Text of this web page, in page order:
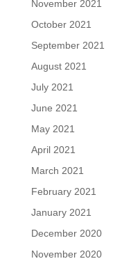
November 2021
October 2021
September 2021
August 2021
July 2021
June 2021
May 2021
April 2021
March 2021
February 2021
January 2021
December 2020
November 2020